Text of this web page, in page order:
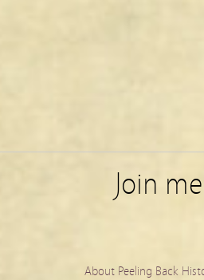
Join
About Peeling Back